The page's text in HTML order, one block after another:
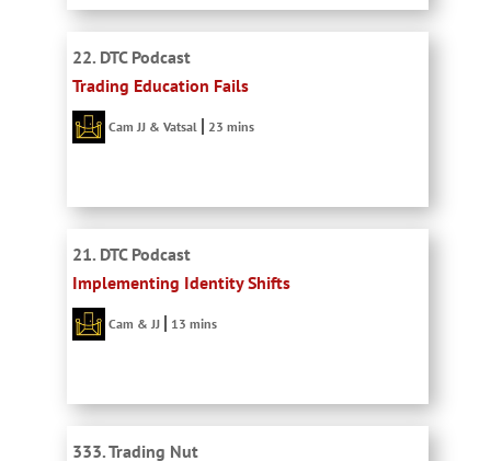
22. DTC Podcast
Trading Education Fails
Cam JJ & Vatsal 23 mins
21. DTC Podcast
Implementing Identity Shifts
Cam & JJ 13 mins
333. Trading Nut